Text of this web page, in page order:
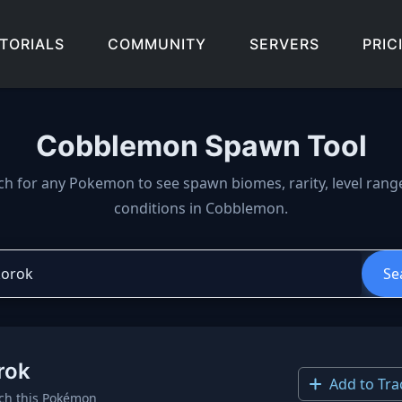
COMMUNITY SERVERS
Cobblemon Spawn Tool
locations, biomes, and
for any Pokemon to see spawn biomes, rarity, level
conditions in Cobblemon.
this Pokémon
Add to